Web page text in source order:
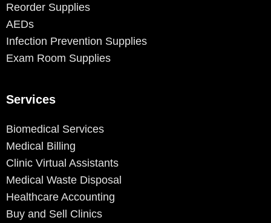
Reorder Supplies
AEDs
Infection Prevention Supplies
Exam Room Supplies
Services
Biomedical Services
Medical Billing
Clinic Virtual Assistants
Medical Waste Disposal
Healthcare Accounting
Buy and Sell Clinics